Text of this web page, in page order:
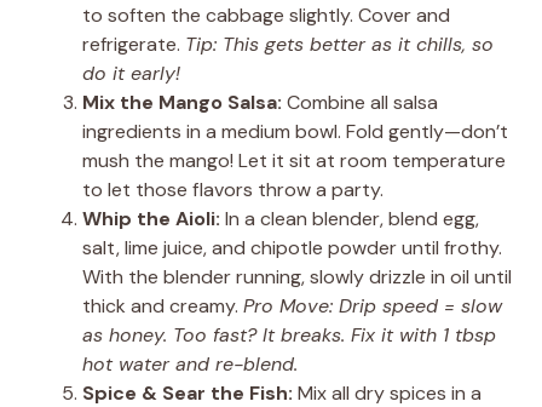
to soften the cabbage slightly. Cover and
refrigerate. Tip: This gets better as it chills, so
do it early!
Mix the Mango Salsa: Combine all salsa
ingredients in a medium bowl. Fold gently—don’t
mush the mango! Let it sit at room temperature
to let those flavors throw a party.
Whip the Aioli: In a clean blender, blend egg,
salt, lime juice, and chipotle powder until frothy.
With the blender running, slowly drizzle in oil until
thick and creamy. Pro Move: Drip speed = slow
as honey. Too fast? It breaks. Fix it with 1 tbsp
hot water and re-blend.
Spice & Sear the Fish: Mix all dry spices in a